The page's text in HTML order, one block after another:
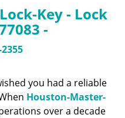
l
i
g
a
Key - Lock
-
you had a reliable
Houston-Master-
over a decade